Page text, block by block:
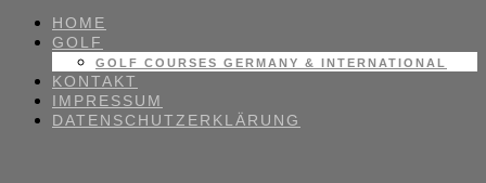
HOME
GOLF
GOLF COURSES GERMANY & INTERNATIONAL
KONTAKT
IMPRESSUM
DATENSCHUTZERKLÄRUNG